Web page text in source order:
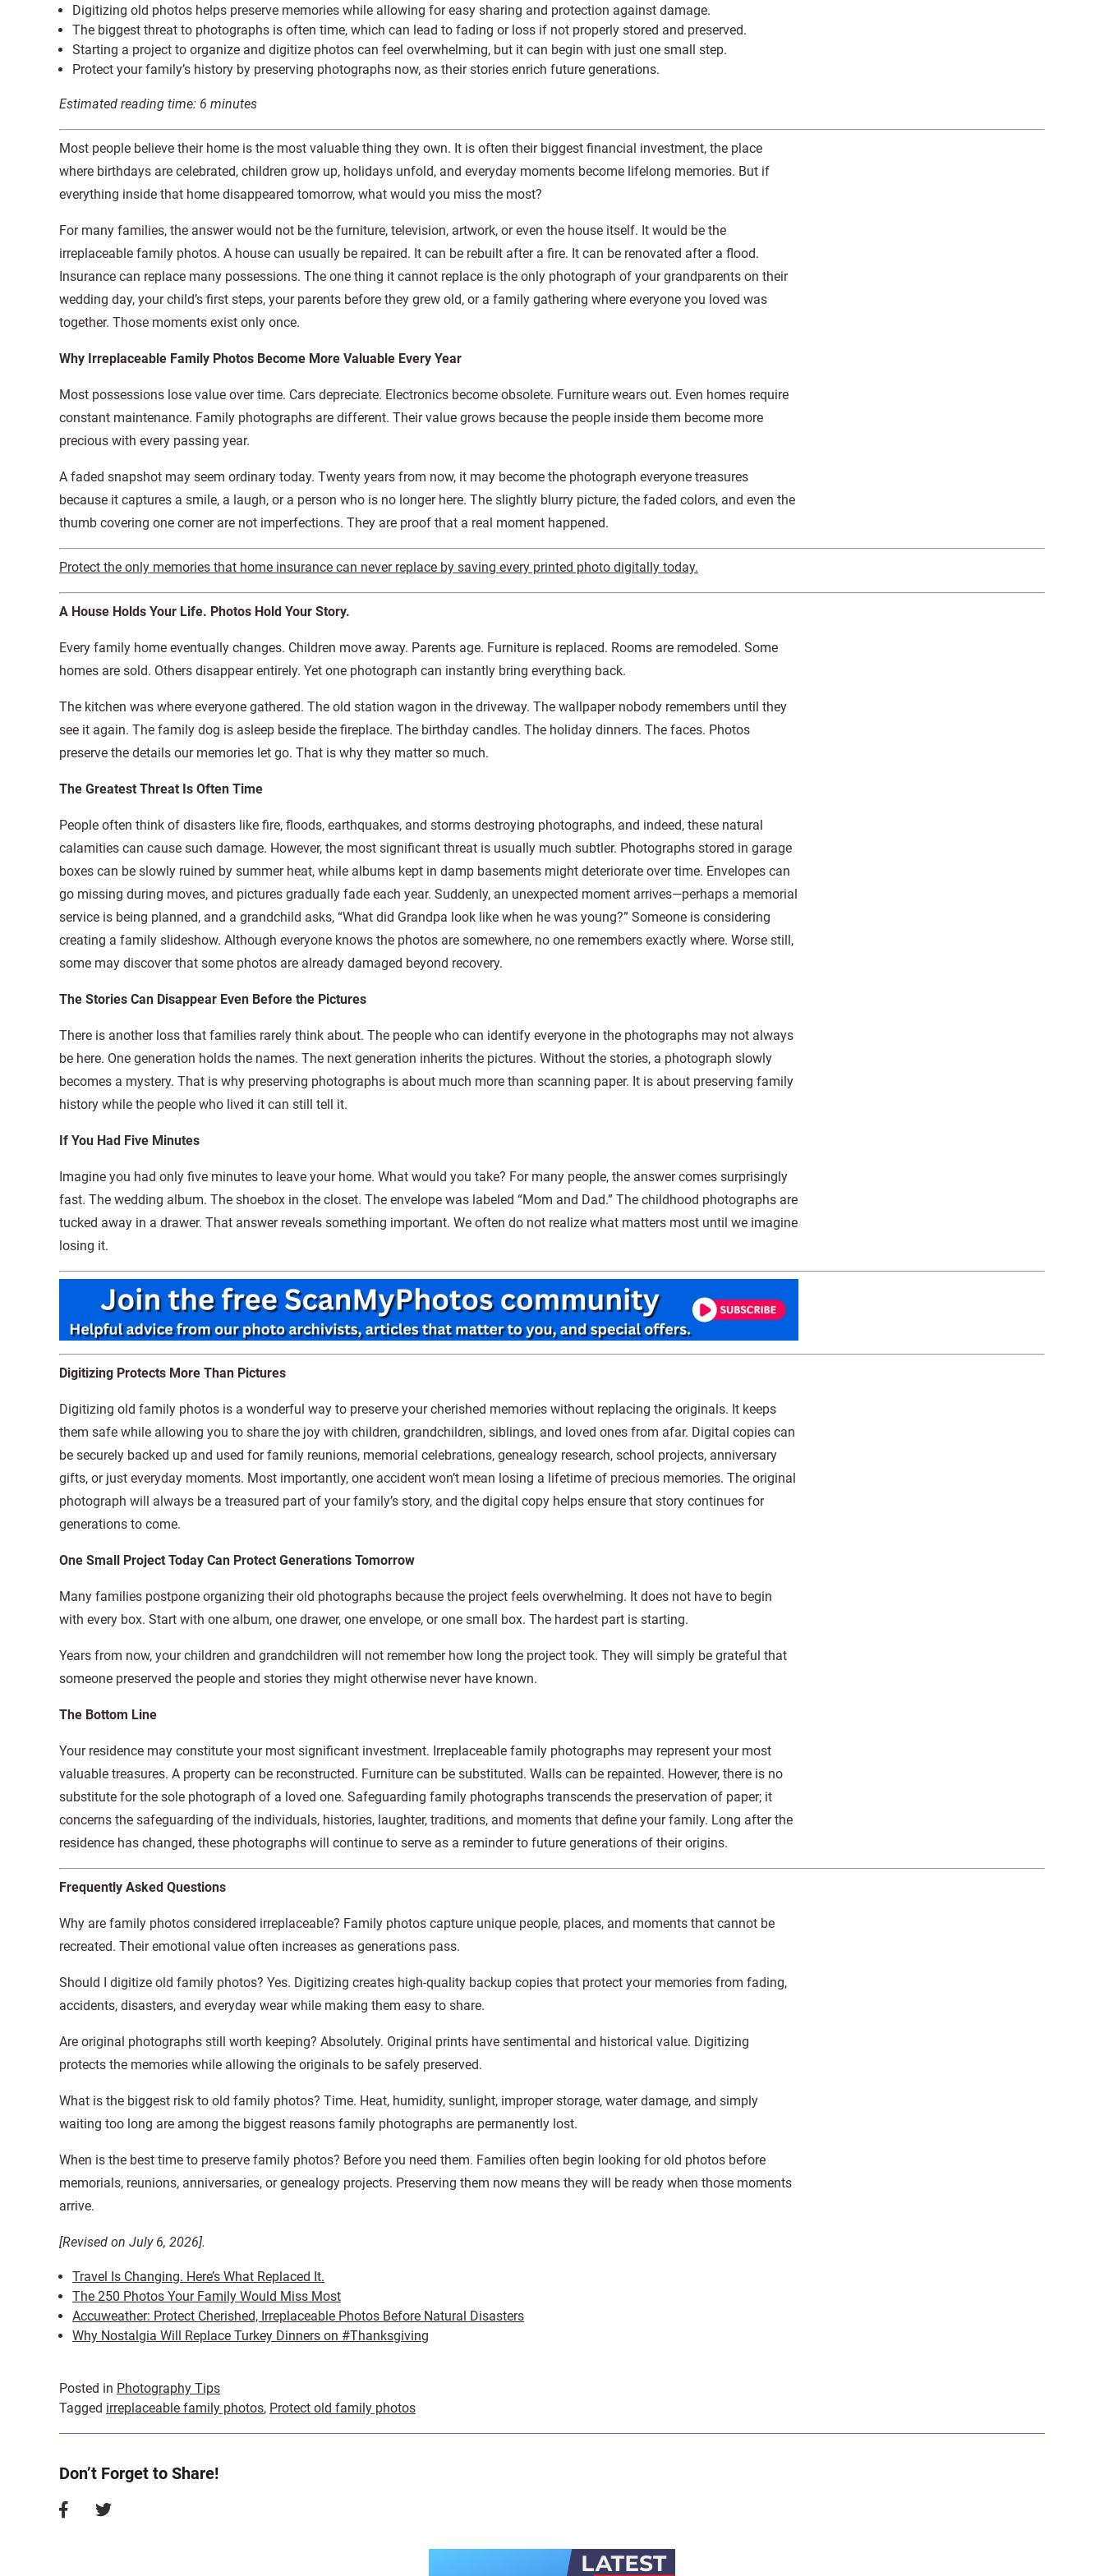
Digitizing old photos helps preserve memories while allowing for easy sharing and protection against damage.
The biggest threat to photographs is often time, which can lead to fading or loss if not properly stored and preserved.
Starting a project to organize and digitize photos can feel overwhelming, but it can begin with just one small step.
Protect your family’s history by preserving photographs now, as their stories enrich future generations.
Estimated reading time: 6 minutes
Most people believe their home is the most valuable thing they own. It is often their biggest financial investment, the place
where birthdays are celebrated, children grow up, holidays unfold, and everyday moments become lifelong memories. But if
everything inside that home disappeared tomorrow, what would you miss the most?
For many families, the answer would not be the furniture, television, artwork, or even the house itself. It would be the
irreplaceable family photos. A house can usually be repaired. It can be rebuilt after a fire. It can be renovated after a flood.
Insurance can replace many possessions. The one thing it cannot replace is the only photograph of your grandparents on their
wedding day, your child’s first steps, your parents before they grew old, or a family gathering where everyone you loved was
together. Those moments exist only once.
Why Irreplaceable Family Photos Become More Valuable Every Year
Most possessions lose value over time. Cars depreciate. Electronics become obsolete. Furniture wears out. Even homes require
constant maintenance. Family photographs are different. Their value grows because the people inside them become more
precious with every passing year.
A faded snapshot may seem ordinary today. Twenty years from now, it may become the photograph everyone treasures
because it captures a smile, a laugh, or a person who is no longer here. The slightly blurry picture, the faded colors, and even the
thumb covering one corner are not imperfections. They are proof that a real moment happened.
Protect the only memories that home insurance can never replace by saving every printed photo digitally today.
A House Holds Your Life. Photos Hold Your Story.
Every family home eventually changes. Children move away. Parents age. Furniture is replaced. Rooms are remodeled. Some
homes are sold. Others disappear entirely. Yet one photograph can instantly bring everything back.
The kitchen was where everyone gathered. The old station wagon in the driveway. The wallpaper nobody remembers until they
see it again. The family dog is asleep beside the fireplace. The birthday candles. The holiday dinners. The faces. Photos
preserve the details our memories let go. That is why they matter so much.
The Greatest Threat Is Often Time
People often think of disasters like fire, floods, earthquakes, and storms destroying photographs, and indeed, these natural
calamities can cause such damage. However, the most significant threat is usually much subtler. Photographs stored in garage
boxes can be slowly ruined by summer heat, while albums kept in damp basements might deteriorate over time. Envelopes can
go missing during moves, and pictures gradually fade each year. Suddenly, an unexpected moment arrives—perhaps a memorial
service is being planned, and a grandchild asks, “What did Grandpa look like when he was young?” Someone is considering
creating a family slideshow. Although everyone knows the photos are somewhere, no one remembers exactly where. Worse still,
some may discover that some photos are already damaged beyond recovery.
The Stories Can Disappear Even Before the Pictures
There is another loss that families rarely think about. The people who can identify everyone in the photographs may not always
be here. One generation holds the names. The next generation inherits the pictures. Without the stories, a photograph slowly
becomes a mystery. That is why preserving photographs is about much more than scanning paper. It is about preserving family
history while the people who lived it can still tell it.
If You Had Five Minutes
Imagine you had only five minutes to leave your home. What would you take? For many people, the answer comes surprisingly
fast. The wedding album. The shoebox in the closet. The envelope was labeled “Mom and Dad.” The childhood photographs are
tucked away in a drawer. That answer reveals something important. We often do not realize what matters most until we imagine
losing it.
Digitizing Protects More Than Pictures
Digitizing old family photos is a wonderful way to preserve your cherished memories without replacing the originals. It keeps
them safe while allowing you to share the joy with children, grandchildren, siblings, and loved ones from afar. Digital copies can
be securely backed up and used for family reunions, memorial celebrations, genealogy research, school projects, anniversary
gifts, or just everyday moments. Most importantly, one accident won’t mean losing a lifetime of precious memories. The original
photograph will always be a treasured part of your family’s story, and the digital copy helps ensure that story continues for
generations to come.
One Small Project Today Can Protect Generations Tomorrow
Many families postpone organizing their old photographs because the project feels overwhelming. It does not have to begin
with every box. Start with one album, one drawer, one envelope, or one small box. The hardest part is starting.
Years from now, your children and grandchildren will not remember how long the project took. They will simply be grateful that
someone preserved the people and stories they might otherwise never have known.
The Bottom Line
Your residence may constitute your most significant investment. Irreplaceable family photographs may represent your most
valuable treasures. A property can be reconstructed. Furniture can be substituted. Walls can be repainted. However, there is no
substitute for the sole photograph of a loved one. Safeguarding family photographs transcends the preservation of paper; it
concerns the safeguarding of the individuals, histories, laughter, traditions, and moments that define your family. Long after the
residence has changed, these photographs will continue to serve as a reminder to future generations of their origins.
Frequently Asked Questions
Why are family photos considered irreplaceable? Family photos capture unique people, places, and moments that cannot be
recreated. Their emotional value often increases as generations pass.
Should I digitize old family photos? Yes. Digitizing creates high-quality backup copies that protect your memories from fading,
accidents, disasters, and everyday wear while making them easy to share.
Are original photographs still worth keeping? Absolutely. Original prints have sentimental and historical value. Digitizing
protects the memories while allowing the originals to be safely preserved.
What is the biggest risk to old family photos? Time. Heat, humidity, sunlight, improper storage, water damage, and simply
waiting too long are among the biggest reasons family photographs are permanently lost.
When is the best time to preserve family photos? Before you need them. Families often begin looking for old photos before
memorials, reunions, anniversaries, or genealogy projects. Preserving them now means they will be ready when those moments
arrive.
[Revised on July 6, 2026].
Travel Is Changing. Here’s What Replaced It.
The 250 Photos Your Family Would Miss Most
Accuweather: Protect Cherished, Irreplaceable Photos Before Natural Disasters
Why Nostalgia Will Replace Turkey Dinners on #Thanksgiving
Posted in Photography Tips
Tagged irreplaceable family photos, Protect old family photos
Don’t Forget to Share!